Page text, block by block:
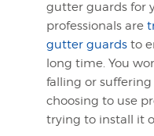
gutter guards for
professionals are
gutter guards to
long time. You
falling or
choosing to use
trying to install it